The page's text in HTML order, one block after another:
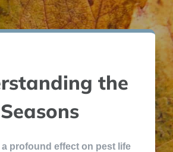
the
Seasons
a profound effect on pest life